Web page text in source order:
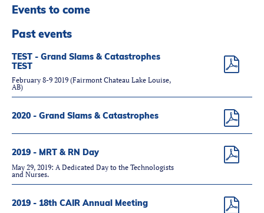
Partners
Introduction to IR
COVID-19
IR Jobs
Français
Events to come
Past events
TEST - Grand Slams & Catastrophes
TEST
February 8-9 2019 (Fairmont Chateau Lake Louise,
AB)
2020 - Grand Slams & Catastrophes
2019 - MRT & RN Day
May 29, 2019: A Dedicated Day to the Technologists
and Nurses.
2019 - 18th CAIR Annual Meeting